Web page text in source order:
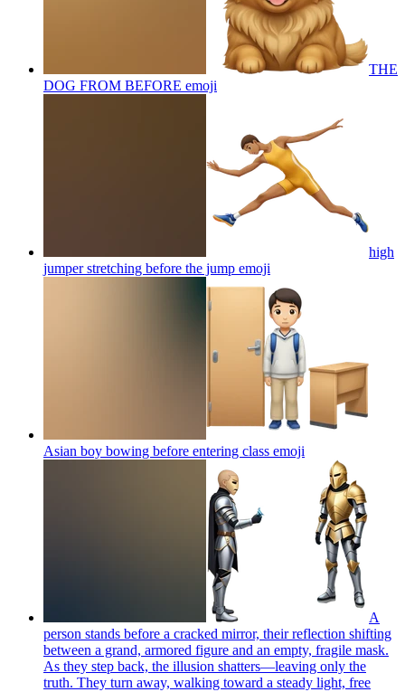
THE
DOG FROM BEFORE emoji
high
jumper stretching before the jump emoji
Asian boy bowing before entering class emoji
A
person stands before a cracked mirror, their reflection shifting
between a grand, armored figure and an empty, fragile mask.
As they step back, the illusion shatters—leaving only the
truth. They turn away, walking toward a steady light, free